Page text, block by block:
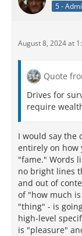
5 -
August 8, 2024 at
Quote
Drives for
require
I would say the
entirely on how
"fame." Words
no bright lines
and out of
of "how much
"thing" - is
high-level
is "pleasure"